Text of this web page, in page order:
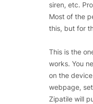
siren, etc.
Most of the
this, but for
This is the
works. You
on the
webpage,
Zipatile will